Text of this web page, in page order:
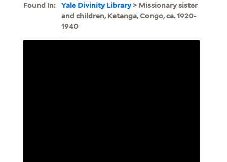
Found In: Yale Divinity Library> Missionary sister
and children, Katanga, Congo, ca. 1920-
1940